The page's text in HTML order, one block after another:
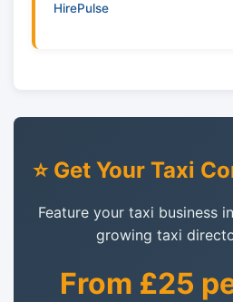
HirePulse
⭐ Get Your Taxi
Feature your taxi business
growing taxi
From £25